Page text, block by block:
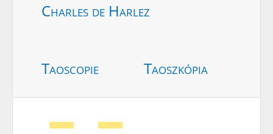
Charles de Harlez
Taoscopie Taoszkópia